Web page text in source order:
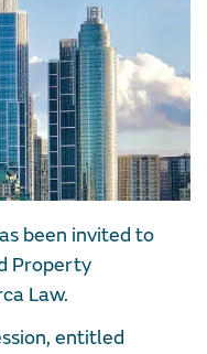
been invited to
Property
Law.
entitled